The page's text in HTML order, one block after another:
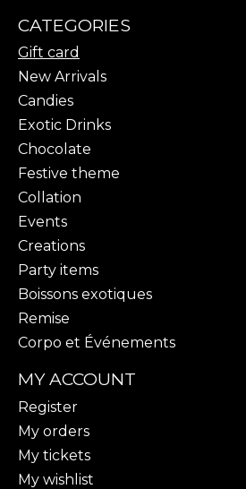
CATEGORIES
Gift card
New Arrivals
Candies
Exotic Drinks
Chocolate
Festive theme
Collation
Events
Creations
Party items
Boissons exotiques
Remise
Corpo et Événements
MY ACCOUNT
Register
My orders
My tickets
My wishlist